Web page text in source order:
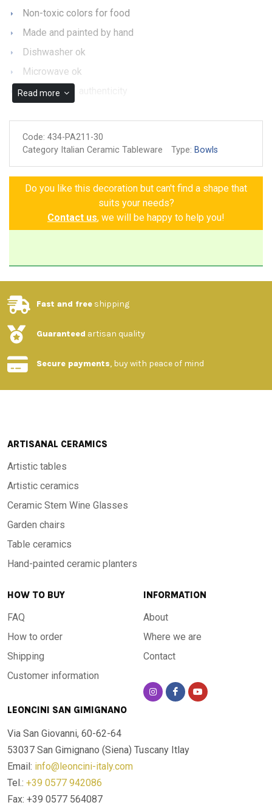
Non-toxic colors for food
Made and painted by hand
Dishwasher ok
Microwave ok
Guarantee of authenticity
Read more
Code: 434-PA211-30
Category Italian Ceramic Tableware
Type: Bowls
Do you like this decoration but can't find a shape that
suits your needs?
Contact us, we will be happy to help you!
Fast and free shipping
Guaranteed artisan quality
Secure payments, buy with peace of mind
ARTISANAL CERAMICS
Artistic tables
Artistic ceramics
Ceramic Stem Wine Glasses
Garden chairs
Table ceramics
Hand-painted ceramic planters
HOW TO BUY
FAQ
How to order
Shipping
Customer information
INFORMATION
About
Where we are
Contact
LEONCINI SAN GIMIGNANO
Via San Giovanni, 60-62-64
53037 San Gimignano (Siena) Tuscany Itlay
Email: info@leoncini-italy.com
Tel.: +39 0577 942086
Fax: +39 0577 564087